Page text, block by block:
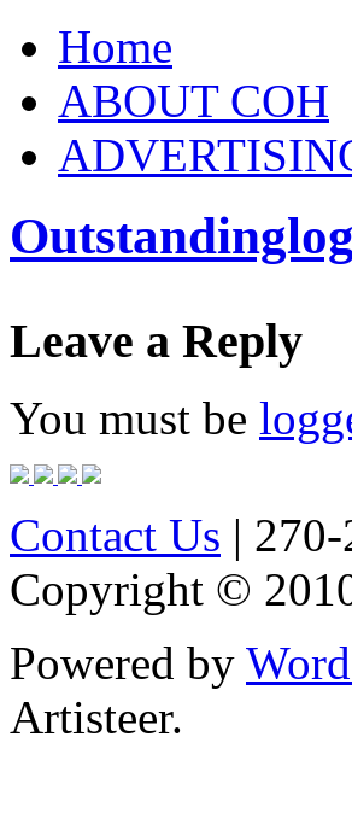
Home
ABOUT COH
Leave a Reply
You must be
Contact Us |
Copyright ©
Powered by
Artisteer.